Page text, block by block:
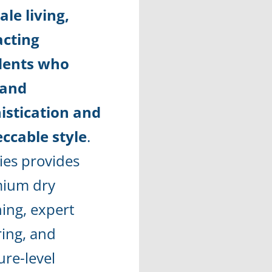
living,
who
and
style.
provides
dry
expert
and
level